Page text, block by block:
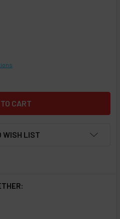
POD COIL -
OF REPLACEMENT POD
WISH LIST